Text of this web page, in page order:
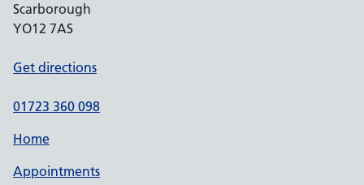
Scarborough
YO12 7AS
Get directions
01723 360 098
Home
Appointments